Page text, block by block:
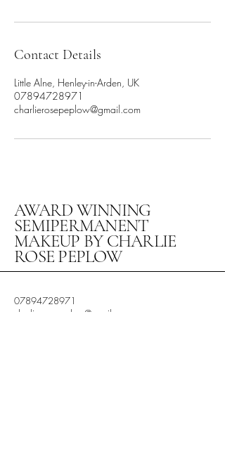
Contact Details
Little Alne, Henley-in-Arden, UK
07894728971
charlierosepeplow@gmail.com
AWARD WINNING
SEMIPERMANENT
MAKEUP BY CHARLIE
ROSE PEPLOW
07894728971
charlierosepeplow@gmail.com